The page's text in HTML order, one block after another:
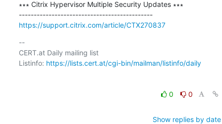
∗∗∗ Citrix Hypervisor Multiple Security Updates ∗∗∗
---------------------------------------------
https://support.citrix.com/article/CTX270837
--
CERT.at Daily mailing list
Listinfo: https://lists.cert.at/cgi-bin/mailman/listinfo/daily
0 0
Show replies by date